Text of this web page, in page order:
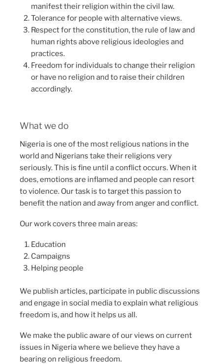
manifest their religion within the civil law.
Tolerance for people with alternative views.
Respect for the constitution, the rule of law and
human rights above religious ideologies and
practices.
Freedom for individuals to change their religion
or have no religion and to raise their children
accordingly.
What we do
Nigeria is one of the most religious nations in the
world and Nigerians take their religions very
seriously. This is fine until a conflict occurs. When it
does, emotions are inflamed and people can resort
to violence. Our task is to target this passion to
benefit the nation and away from anger and conflict.
Our work covers three main areas:
Education
Campaigns
Helping people
We publish articles, participate in public discussions
and engage in social media to explain what religious
freedom is, and how it helps us all.
We make the public aware of our views on current
issues in Nigeria where we believe they have a
bearing on religious freedom.